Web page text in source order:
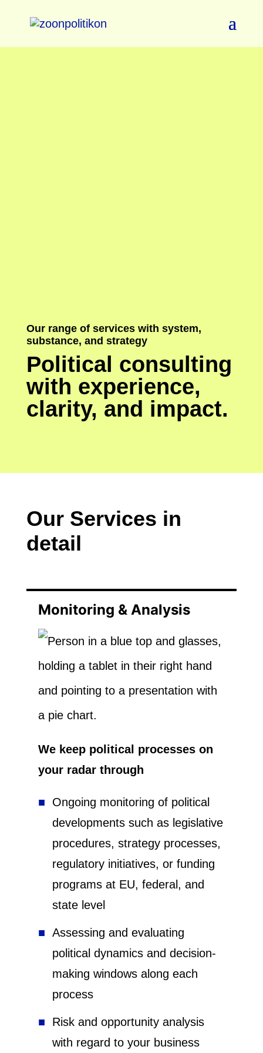
Our range of services with system,
substance, and strategy
Political consulting
with experience,
clarity, and impact.
Our Services in
detail
Monitoring & Analysis
We keep political processes on
your radar through
Ongoing monitoring of political
developments such as legislative
procedures, strategy processes,
regulatory initiatives, or funding
programs at EU, federal, and
state level
Assessing and evaluating
political dynamics and decision-
making windows along each
process
Risk and opportunity analysis
with regard to your business